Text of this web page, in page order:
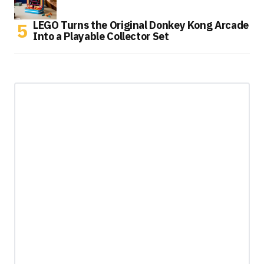
LEGO Turns the Original Donkey Kong Arcade
Into a Playable Collector Set